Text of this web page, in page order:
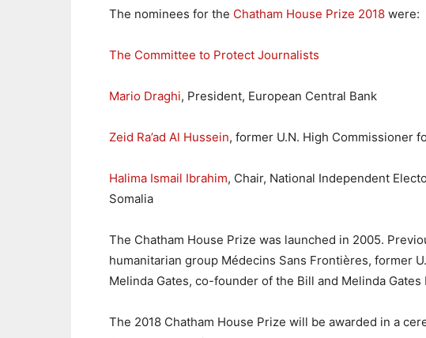
The nominees for the Chatham House Prize 2018 were:
The Committee to Protect Journalists
Mario Draghi, President, European Central Bank
Zeid Ra’ad Al Hussein, former U.N. High Commissioner
Halima Ismail Ibrahim, Chair, National Independent
Somalia
The Chatham House Prize was launched in 2005.
humanitarian group Médecins Sans Frontières, former
Melinda Gates, co-founder of the Bill and Melinda Gates
The 2018 Chatham House Prize will be awarded in a